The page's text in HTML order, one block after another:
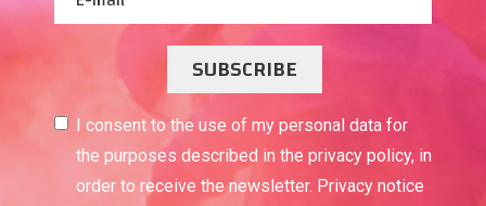
SUBSCRIBE
I consent to the use of my personal data for
the purposes described in the privacy policy, in
order to receive the newsletter. Privacy notice